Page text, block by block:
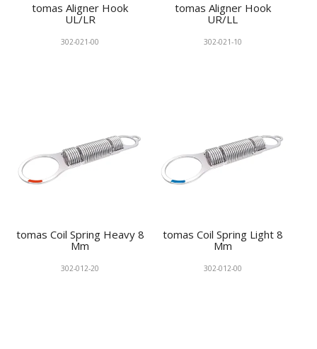
tomas Aligner Hook
UL/LR
302-021-00
tomas Aligner Hook
UR/LL
302-021-10
tomas Coil Spring Heavy 8
Mm
302-012-20
tomas Coil Spring Light 8
Mm
302-012-00